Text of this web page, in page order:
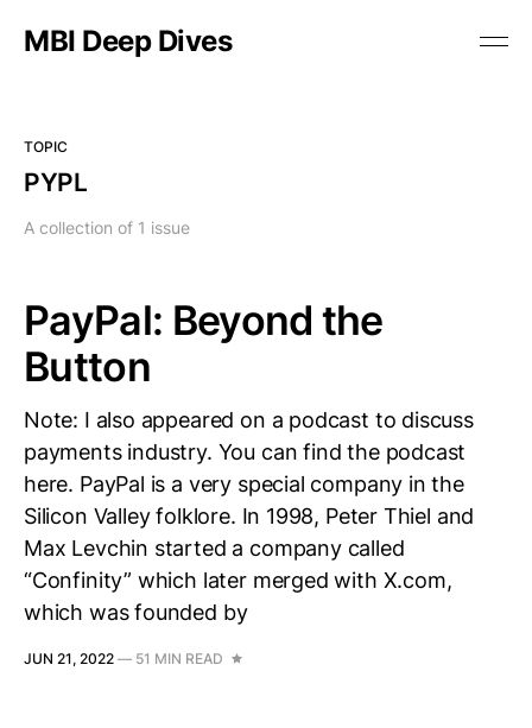
MBI Deep Dives
TOPIC
PYPL
A collection of 1 issue
PayPal: Beyond the
Button
Note: I also appeared on a podcast to discuss
payments industry. You can find the podcast
here. PayPal is a very special company in the
Silicon Valley folklore. In 1998, Peter Thiel and
Max Levchin started a company called
“Confinity” which later merged with X.com,
which was founded by
JUN 21, 2022 — 51 MIN READ